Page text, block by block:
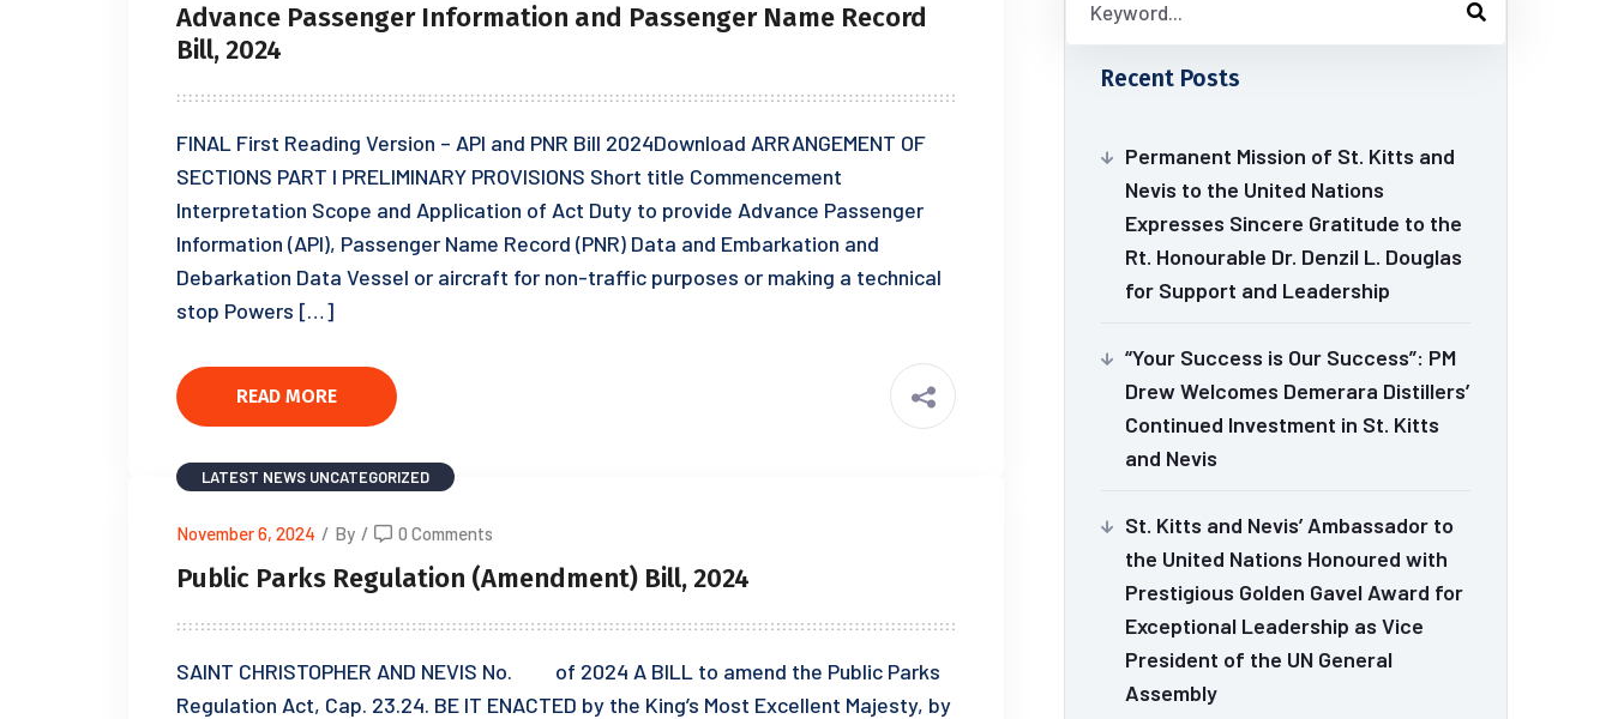
Advance Passenger Information and Passenger Name Record
Bill, 2024
FINAL First Reading Version – API and PNR Bill 2024Download ARRANGEMENT OF
SECTIONS PART I PRELIMINARY PROVISIONS Short title Commencement
Interpretation Scope and Application of Act Duty to provide Advance Passenger
Information (API), Passenger Name Record (PNR) Data and Embarkation and
Debarkation Data Vessel or aircraft for non-traffic purposes or making a technical
stop Powers […]
READ MORE
LATEST NEWS UNCATEGORIZED
November 6, 2024 / By / 0 Comments
Public Parks Regulation (Amendment) Bill, 2024
SAINT CHRISTOPHER AND NEVIS No. of 2024 A BILL to amend the Public Parks
Regulation Act, Cap. 23.24. BE IT ENACTED by the King’s Most Excellent Majesty, by
Recent Posts
Permanent Mission of St. Kitts and
Nevis to the United Nations
Expresses Sincere Gratitude to the
Rt. Honourable Dr. Denzil L. Douglas
for Support and Leadership
“Your Success is Our Success”: PM
Drew Welcomes Demerara Distillers’
Continued Investment in St. Kitts
and Nevis
St. Kitts and Nevis’ Ambassador to
the United Nations Honoured with
Prestigious Golden Gavel Award for
Exceptional Leadership as Vice
President of the UN General
Assembly